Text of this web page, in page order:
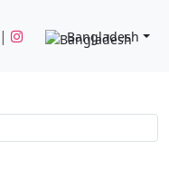
| Bangladesh